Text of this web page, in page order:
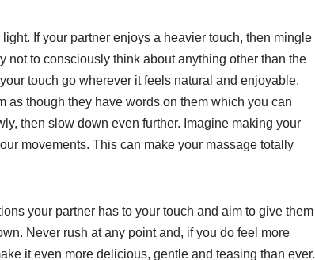
If your partner enjoys a heavier touch, then mingle
not to consciously think about anything other than the
touch go wherever it feels natural and enjoyable.
as though they have words on them which you can
then slow down even further. Imagine making your
movements. This can make your massage totally
your partner has to your touch and aim to give them
Never rush at any point and, if you do feel more
it even more delicious, gentle and teasing than ever.